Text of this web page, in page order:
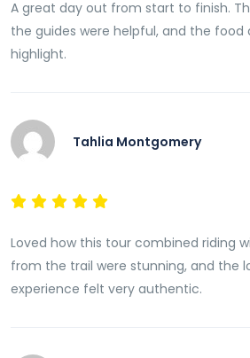
A great day out from start to finish.
the guides were helpful, and the food
highlight.
Tahlia Montgomery
Loved how this tour combined riding
from the trail were stunning, and the
experience felt very authentic.